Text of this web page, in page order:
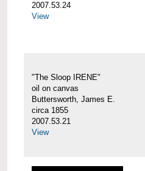
2007.53.24
View
"The Sloop IRENE"
oil on canvas
Buttersworth, James E.
circa 1855
2007.53.21
View